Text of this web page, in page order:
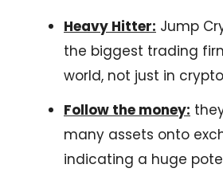
Heavy Hitter: Jump
the biggest trading
world, not just in
Follow the money:
many assets onto
indicating a huge